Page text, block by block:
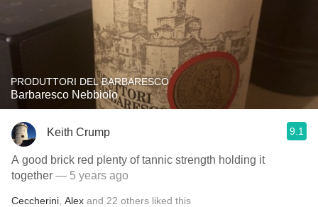
PRODUTTORI DEL BARBARESCO
Barbaresco Nebbiolo
Keith Crump 9.1
A good brick red plenty of tannic strength holding it
together — 5 years ago
Ceccherini Alex and 22 others liked this